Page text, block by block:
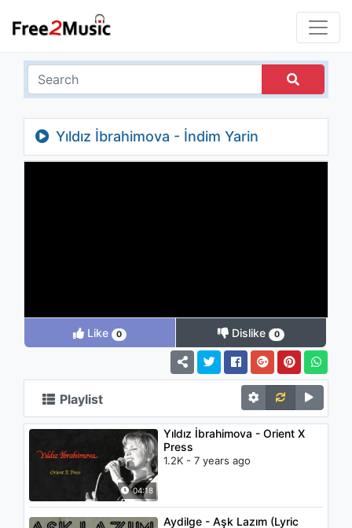
Yıldız İbrahimova - İndim Yarin
Bahçesine
Like 0 Dislike 0
Playlist
04:18
Yıldız İbrahimova - Orient X
Press
1.2K - 7 years ago
Aydilge - Aşk Lazım (Lyric